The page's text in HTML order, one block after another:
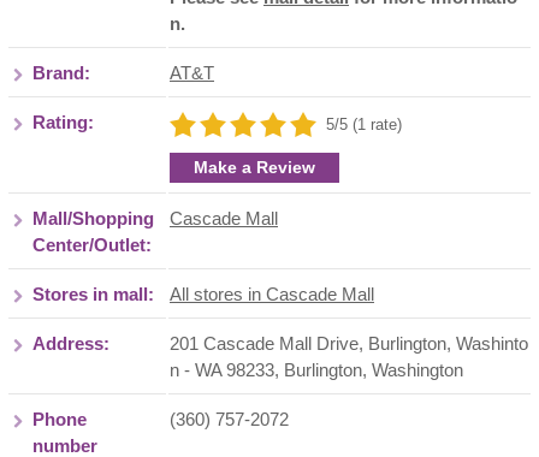
n.
Brand: AT&T
Rating: 5/5 (1 rate)
Make a Review
Mall/Shopping
Center/Outlet:
Cascade Mall
Stores in mall: All stores in Cascade Mall
Address:
201 Cascade Mall Drive, Burlington, Washinto
n - WA 98233, Burlington, Washington
Phone
number
(360) 757-2072